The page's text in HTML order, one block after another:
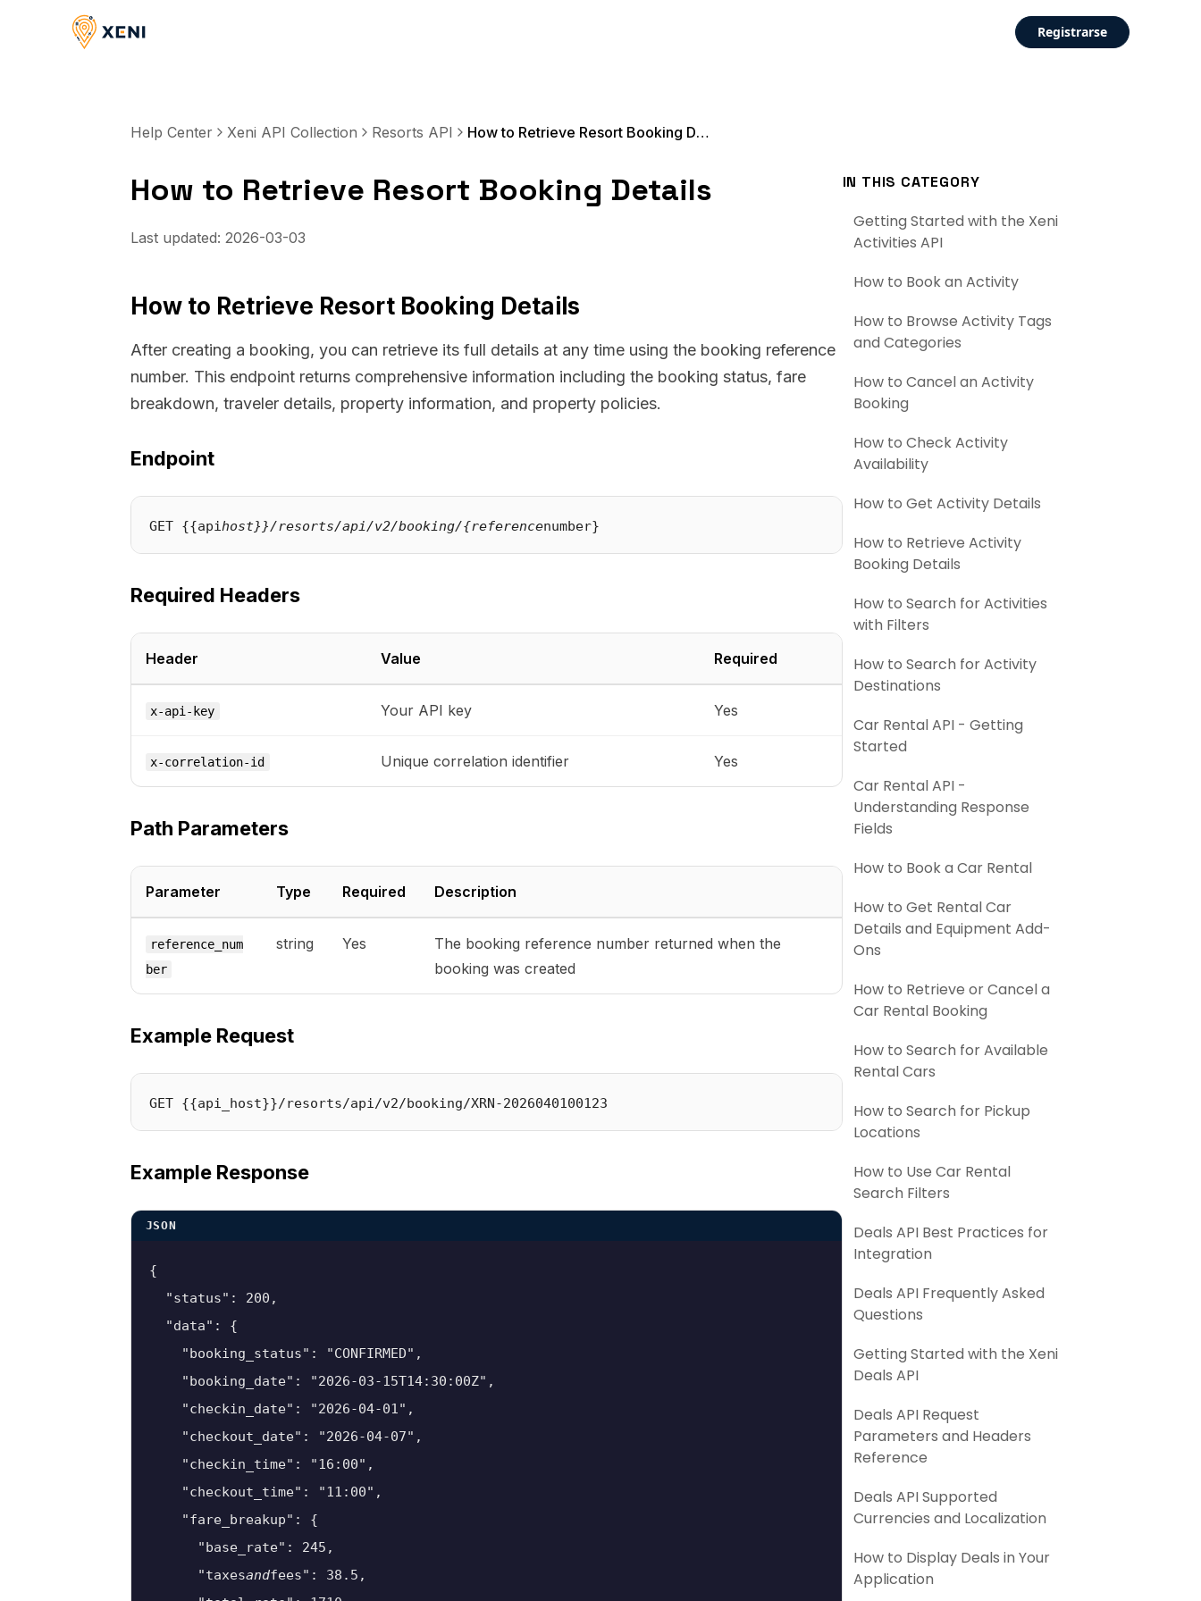
Registrarse
Help Center Xeni API Collection Resorts API How to Retrieve Resort Booking Details
IN THIS CATEGORY
Getting Started with the Xeni
Activities API
How to Book an Activity
How to Browse Activity Tags
and Categories
How to Cancel an Activity
Booking
How to Check Activity
Availability
How to Get Activity Details
How to Retrieve Activity
Booking Details
How to Search for Activities
with Filters
How to Search for Activity
Destinations
Car Rental API - Getting
Started
Car Rental API -
Understanding Response
Fields
How to Book a Car Rental
How to Get Rental Car
Details and Equipment Add-
Ons
How to Retrieve or Cancel a
Car Rental Booking
How to Search for Available
Rental Cars
How to Search for Pickup
Locations
How to Use Car Rental
Search Filters
Deals API Best Practices for
Integration
Deals API Frequently Asked
Questions
Getting Started with the Xeni
Deals API
Deals API Request
Parameters and Headers
Reference
Deals API Supported
Currencies and Localization
How to Display Deals in Your
Application
How to Retrieve Resort Booking Details
Last updated: 2026-03-03
How to Retrieve Resort Booking Details
After creating a booking, you can retrieve its full details at any time using the booking reference
number. This endpoint returns comprehensive information including the booking status, fare
breakdown, traveler details, property information, and property policies.
Endpoint
GET {{apihost}}/resorts/api/v2/booking/{reference
Required Headers
Header Value Required
x-api-key Your API key Yes
x-correlation-id Unique correlation identifier Yes
Path Parameters
Parameter Type Required Description
reference_num
ber
string Yes
The booking reference number returned when the
booking was created
Example Request
Example Response
JSON
{
  "status": 200,
  "data": {
    "booking_status": "CONFIRMED",
    "booking_date": "2026-03-15T14:30:00Z",
    "checkin_date": "2026-04-01",
    "checkout_date": "2026-04-07",
    "checkin_time": "16:00",
    "checkout_time": "11:00",
    "fare_breakup": {
      "base_rate": 245,
      "taxes
andfees": 38.5,